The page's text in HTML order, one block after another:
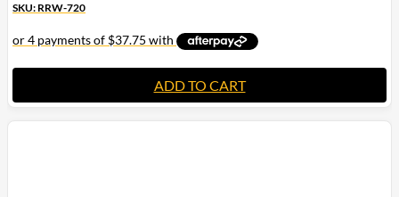
SKU: RRW-720
ADD TO CART